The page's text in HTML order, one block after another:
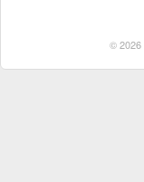
© 2026